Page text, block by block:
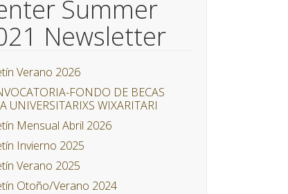
Summer
Newsletter
Verano 2026
FONDO DE BECAS
UNIVERSITARIXS WIXARITARI
Mensual Abril 2026
Invierno 2025
Verano 2025
Otoño/Verano 2024